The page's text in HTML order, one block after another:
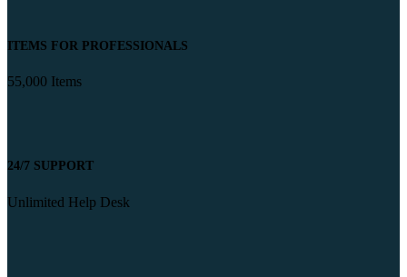
ITEMS FOR PROFESSIONALS
55,000 Items
24/7 SUPPORT
Unlimited Help Desk